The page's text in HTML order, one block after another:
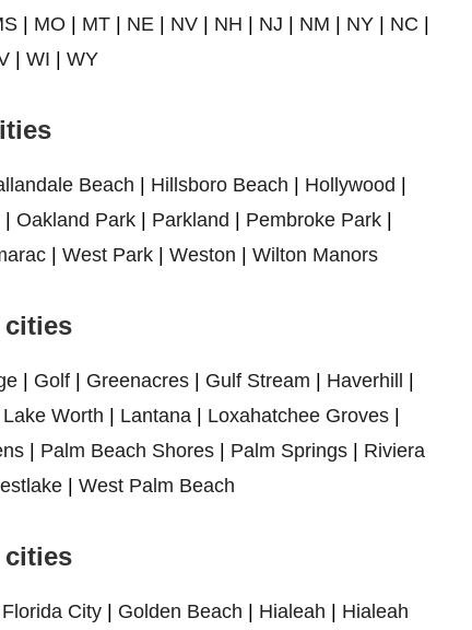
MO MT NE NV NH NJ NM NY NC
| WI WY
Beach | Hillsboro Beach | Hollywood |
| Oakland Park | Parkland | Pembroke Park |
| West Park| Weston | Wilton Manors
cities
| Golf| Greenacres| Gulf Stream | Haverhill |
Lake Worth | Lantana | Loxahatchee Groves |
| Palm Beach Shores| Palm Springs| Riviera
| West Palm Beach
cities
Florida City | Golden Beach | Hialeah | Hialeah